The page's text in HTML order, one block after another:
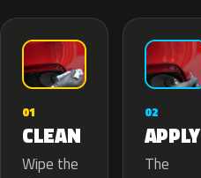
01
CLEAN
Wipe the
02
APPLY
The